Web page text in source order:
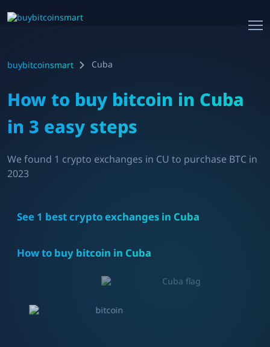
buybitcoinsmart Cuba
How to buy bitcoin in Cuba
in 3 easy steps
We found 1 crypto exchanges in CU to purchase BTC in
2023
See 1 best crypto exchanges in Cuba
How to buy bitcoin in Cuba